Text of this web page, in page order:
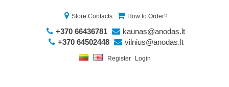
Store Contacts How to Order?
+370 66436781
kaunas@anodas.lt
+370 64502448
vilnius@anodas.lt
Register Login